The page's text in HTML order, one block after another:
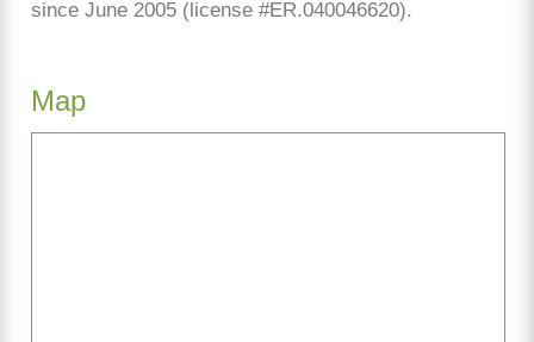
since June 2005 (license #ER.040046620).
Map